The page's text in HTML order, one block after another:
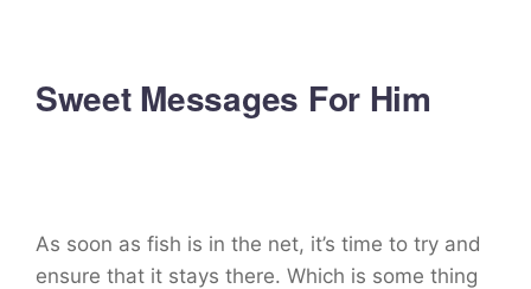
Sweet Messages For Him
As soon as fish is in the net, it’s time to try and
ensure that it stays there. Which is some thing